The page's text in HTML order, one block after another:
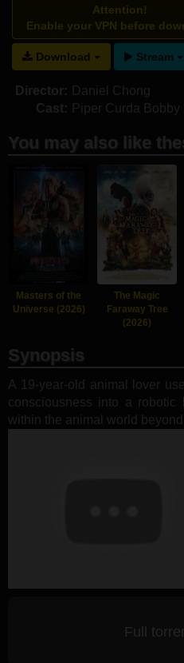
Attention!
Enable your VPN before
Download Stream
Director: Daniel Chong
Cast: Piper Curda Bobby
You may also like
Masters of the
Universe (2026)
The Magic
Faraway Tree
(2026)
Synopsis
A 19-year-old animal lover
consciousness into a robotic
within the animal world
Full